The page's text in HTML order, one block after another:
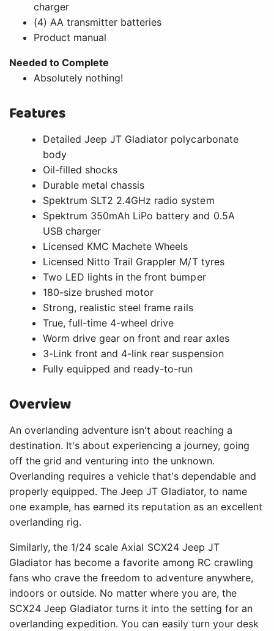
charger
(4) AA transmitter batteries
Product manual
Needed to Complete
Absolutely nothing!
Features
Detailed Jeep JT Gladiator polycarbonate
body
Oil-filled shocks
Durable metal chassis
Spektrum SLT2 2.4GHz radio system
Spektrum 350mAh LiPo battery and 0.5A
USB charger
Licensed KMC Machete Wheels
Licensed Nitto Trail Grappler M/T tyres
Two LED lights in the front bumper
180-size brushed motor
Strong, realistic steel frame rails
True, full-time 4-wheel drive
Worm drive gear on front and rear axles
3-Link front and 4-link rear suspension
Fully equipped and ready-to-run
Overview
An overlanding adventure isn't about reaching a
destination. It's about experiencing a journey, going
off the grid and venturing into the unknown.
Overlanding requires a vehicle that's dependable and
properly equipped. The Jeep JT Gladiator, to name
one example, has earned its reputation as an excellent
overlanding rig.
Similarly, the 1/24 scale Axial SCX24 Jeep JT
Gladiator has become a favorite among RC crawling
fans who crave the freedom to adventure anywhere,
indoors or outside. No matter where you are, the
SCX24 Jeep Gladiator turns it into the setting for an
overlanding expedition. You can easily turn your desk